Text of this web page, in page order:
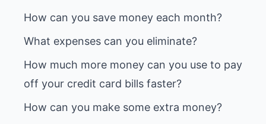
How much more money can you use to pay